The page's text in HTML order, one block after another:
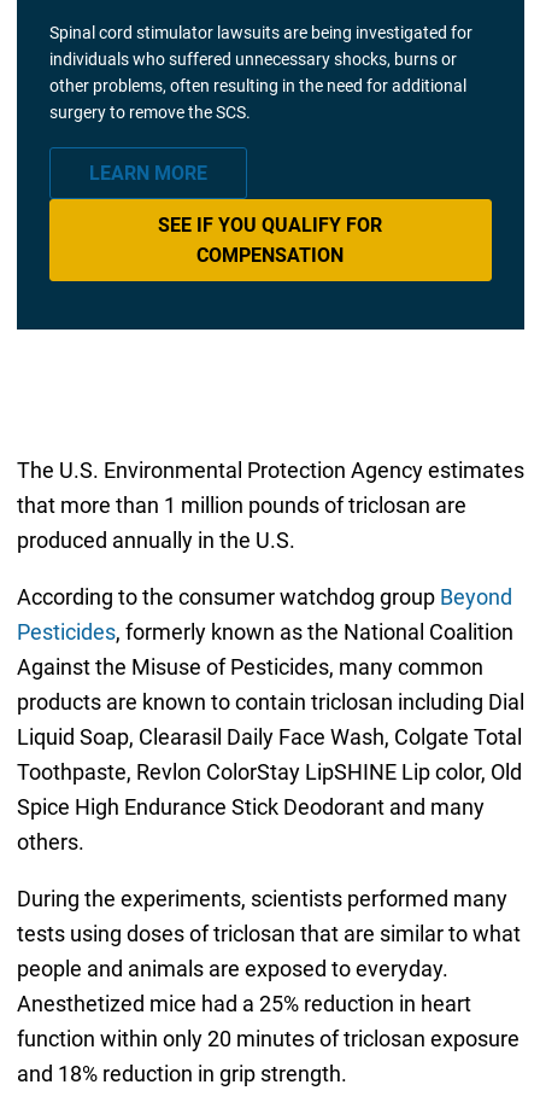
Spinal cord stimulator lawsuits are being investigated for
individuals who suffered unnecessary shocks, burns or
other problems, often resulting in the need for additional
surgery to remove the SCS.
LEARN MORE
SEE IF YOU QUALIFY FOR
COMPENSATION
The U.S. Environmental Protection Agency estimates
that more than 1 million pounds of triclosan are
produced annually in the U.S.
According to the consumer watchdog group Beyond
Pesticides, formerly known as the National Coalition
Against the Misuse of Pesticides, many common
products are known to contain triclosan including Dial
Liquid Soap, Clearasil Daily Face Wash, Colgate Total
Toothpaste, Revlon ColorStay LipSHINE Lip color, Old
Spice High Endurance Stick Deodorant and many
others.
During the experiments, scientists performed many
tests using doses of triclosan that are similar to what
people and animals are exposed to everyday.
Anesthetized mice had a 25% reduction in heart
function within only 20 minutes of triclosan exposure
and 18% reduction in grip strength.